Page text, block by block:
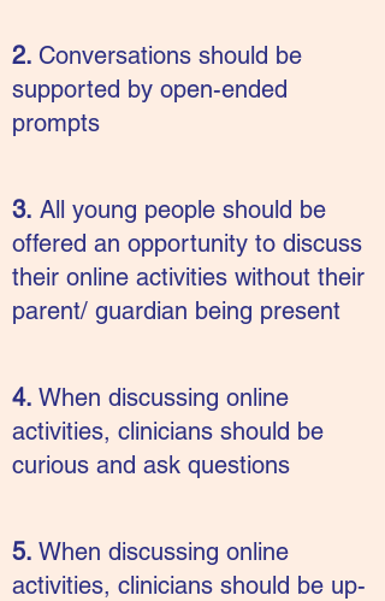
2. Conversations should be
supported by open-ended
prompts
3. All young people should be
offered an opportunity to discuss
their online activities without their
parent/ guardian being present
4. When discussing online
activities, clinicians should be
curious and ask questions
5. When discussing online
activities, clinicians should be up-